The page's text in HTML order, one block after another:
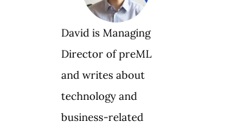
David is Managing
Director of preML
and writes about
technology and
business-related